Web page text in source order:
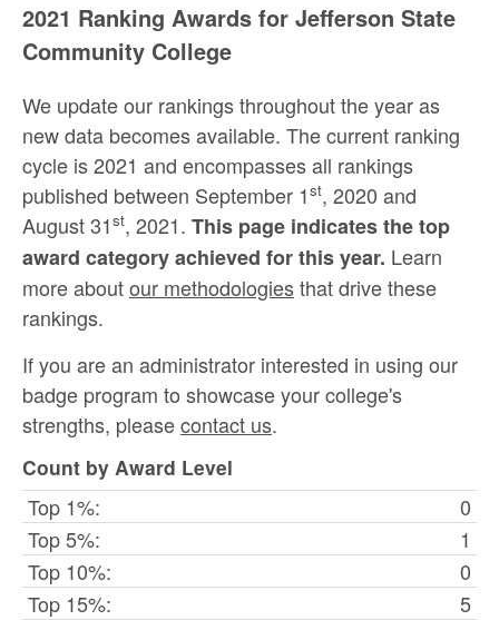
2021 Ranking Awards for Jefferson State
Community College
We update our rankings throughout the year as
new data becomes available. The current ranking
cycle is 2021 and encompasses all rankings
published between September 1st, 2020 and
August 31st, 2021. This page indicates the top
award category achieved for this year. Learn
more aboutour methodologiesthat drive these
rankings.
If you are an administrator interested in using our
badge program to showcase your college's
strengths, pleasecontact us.
Count by Award Level
Top 1%:
0
Top 5%:
1
Top 10%:
0
Top 15%:
5